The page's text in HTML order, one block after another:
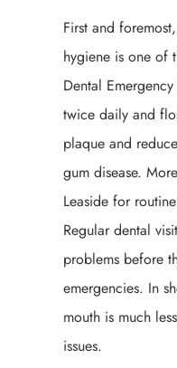
First and
hygiene is one of
Dental
twice daily and
plaque and
gum disease.
Leaside for
Regular dental
problems before
emergencies. In
mouth is much
issues.